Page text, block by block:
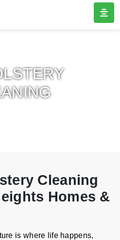
Cleaning
Homes &
is where life happens,